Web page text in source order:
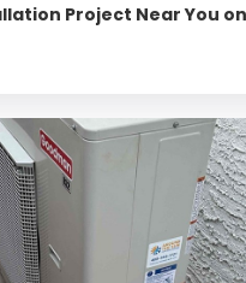
Project Near You on